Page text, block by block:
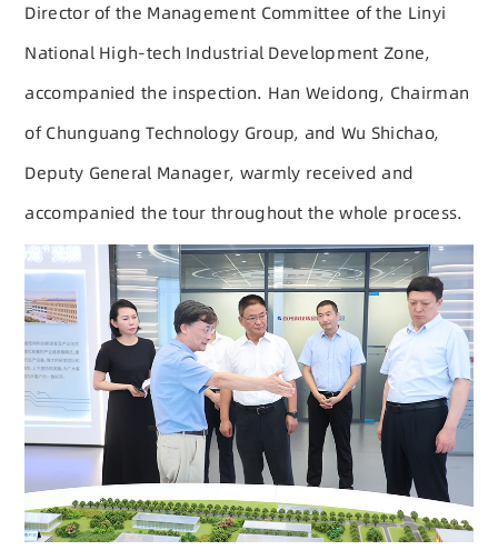
Director of the Management Committee of the Linyi
National High-tech Industrial Development Zone,
accompanied the inspection. Han Weidong, Chairman
of Chunguang Technology Group, and Wu Shichao,
Deputy General Manager, warmly received and
accompanied the tour throughout the whole process.